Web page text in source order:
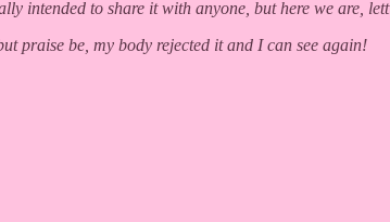
intended to share it with anyone, but here we are,
praise be, my body rejected it and I can see again!